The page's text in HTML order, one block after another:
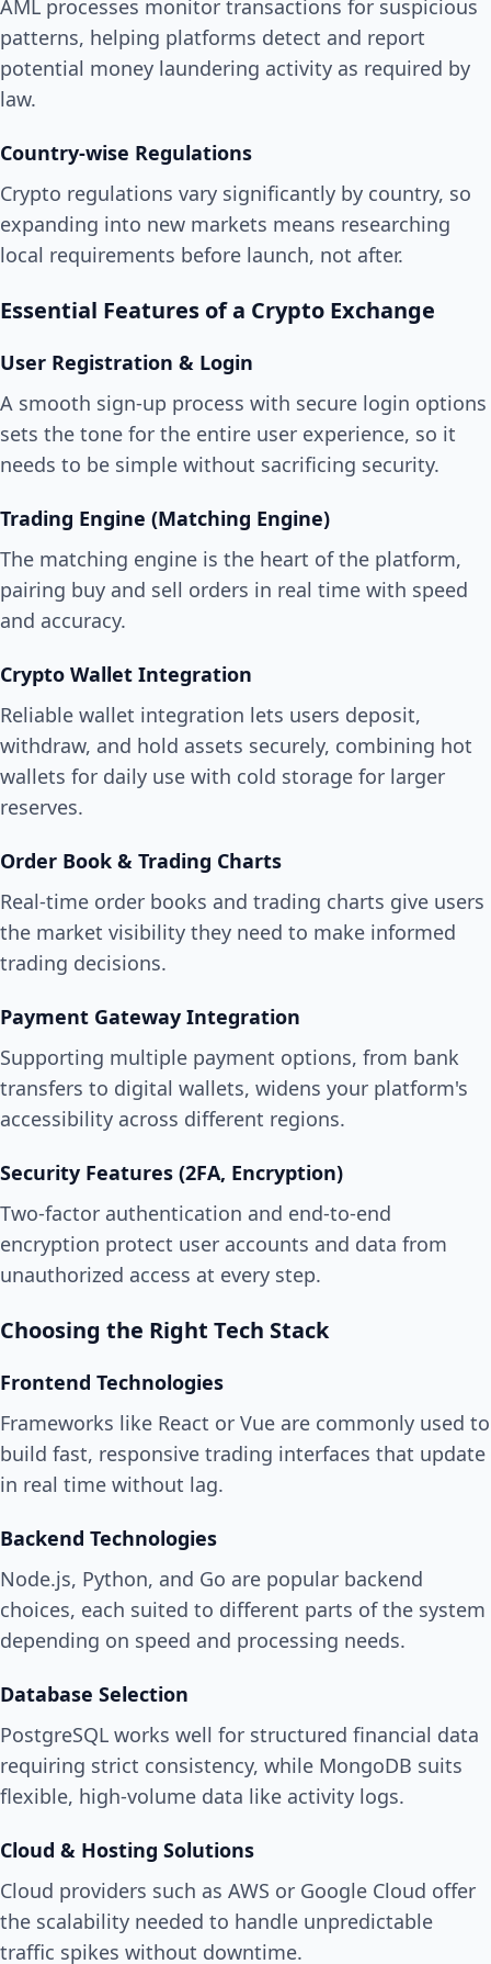
AML processes monitor transactions for suspicious
patterns, helping platforms detect and report
potential money laundering activity as required by
law.
Country-wise Regulations
Crypto regulations vary significantly by country, so
expanding into new markets means researching
local requirements before launch, not after.
Essential Features of a Crypto Exchange
User Registration & Login
A smooth sign-up process with secure login options
sets the tone for the entire user experience, so it
needs to be simple without sacrificing security.
Trading Engine (Matching Engine)
The matching engine is the heart of the platform,
pairing buy and sell orders in real time with speed
and accuracy.
Crypto Wallet Integration
Reliable wallet integration lets users deposit,
withdraw, and hold assets securely, combining hot
wallets for daily use with cold storage for larger
reserves.
Order Book & Trading Charts
Real-time order books and trading charts give users
the market visibility they need to make informed
trading decisions.
Payment Gateway Integration
Supporting multiple payment options, from bank
transfers to digital wallets, widens your platform's
accessibility across different regions.
Security Features (2FA, Encryption)
Two-factor authentication and end-to-end
encryption protect user accounts and data from
unauthorized access at every step.
Choosing the Right Tech Stack
Frontend Technologies
Frameworks like React or Vue are commonly used to
build fast, responsive trading interfaces that update
in real time without lag.
Backend Technologies
Node.js, Python, and Go are popular backend
choices, each suited to different parts of the system
depending on speed and processing needs.
Database Selection
PostgreSQL works well for structured financial data
requiring strict consistency, while MongoDB suits
flexible, high-volume data like activity logs.
Cloud & Hosting Solutions
Cloud providers such as AWS or Google Cloud offer
the scalability needed to handle unpredictable
traffic spikes without downtime.